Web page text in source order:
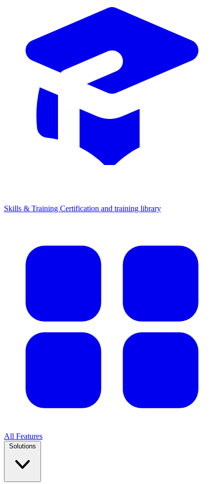
Skills & Training Certification and training library
All Features